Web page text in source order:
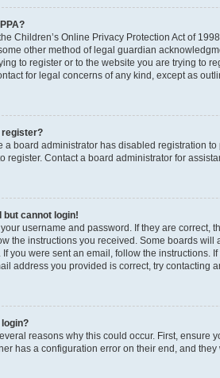
Children’s Online Privacy Protection Act of
other method of legal guardian
to register or to the website you are trying to
for legal concerns of any kind, except as
register?
a board administrator has disabled registration
register. Contact a board administrator for
but cannot login!
your username and password. If they are correct,
the instructions you received. Some boards
If you were sent an email, follow the instructions.
address you provided is correct, try contacting
login?
reasons why this could occur. First, ensure
has a configuration error on their end, and they